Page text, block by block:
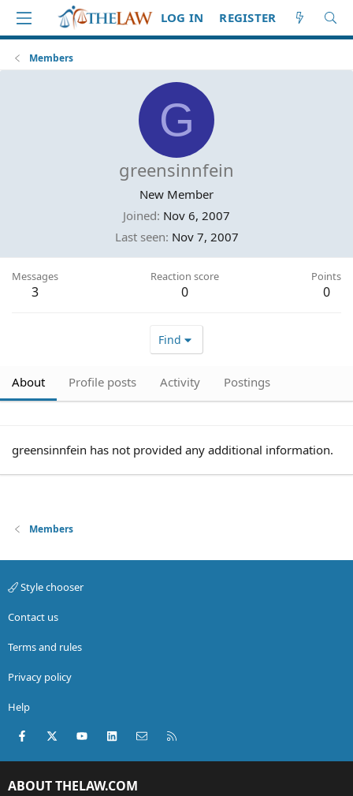
LOG IN REGISTER
Members
G
greensinnfein
New Member
Joined Nov 6, 2007
Last seen Nov 7, 2007
Messages
3
Reaction score
0
Points
0
Find
About Profile posts Activity Postings
greensinnfein has not provided any additional information.
Members
Style chooser
Contact us
Terms and rules
Privacy policy
Help
Facebook
X (Twitter)youtubeLinkedInContact us
ABOUT THELAW.COM